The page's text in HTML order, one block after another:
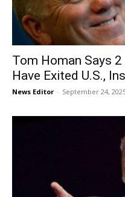
Tom Homan Says
Have Exited U.S.,
News Editor - September 24,